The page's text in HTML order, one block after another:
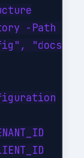
-Path @(
"docs",